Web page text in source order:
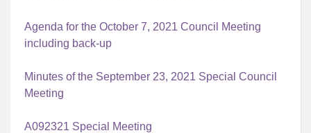
Agenda for the October 7, 2021 Council Meeting
including back-up
Minutes of the September 23, 2021 Special Council
Meeting
A092321 Special Meeting